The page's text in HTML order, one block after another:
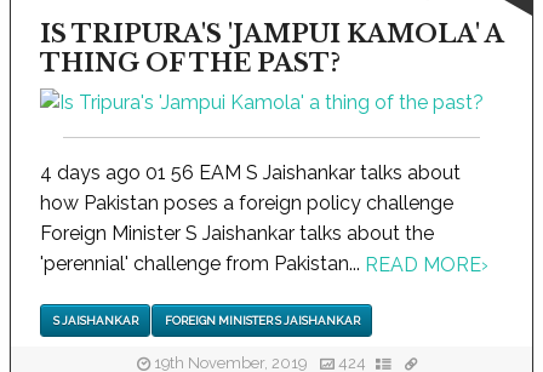
IS TRIPURA'S 'JAMPUI KAMOLA' A
THING OF THE PAST?
4 days ago 01 56 EAM S Jaishankar talks about
how Pakistan poses a foreign policy challenge
Foreign Minister S Jaishankar talks about the
'perennial' challenge from Pakistan... READ MORE›
S JAISHANKAR FOREIGN MINISTER S JAISHANKAR
19th November, 2019 424